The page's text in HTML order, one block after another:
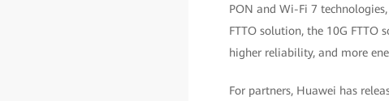
PON and Wi-Fi 7
FTTO solution, the 10G FTTO
higher reliability, and more
For partners, Huawei has